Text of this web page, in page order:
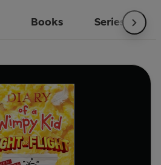
Books Series